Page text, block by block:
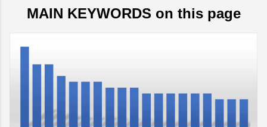
MAIN KEYWORDS on this page